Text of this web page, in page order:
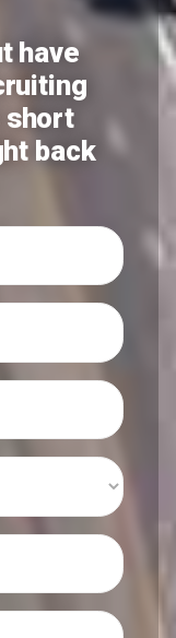
have
short
back